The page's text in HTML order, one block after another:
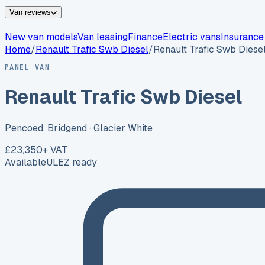
Van reviews
New van modelsVan leasingFinanceElectric vansInsurance
Home/Renault Trafic Swb Diesel/Renault Trafic Swb
PANEL VAN
Renault Trafic Swb Diesel
Pencoed, Bridgend · Glacier White
£23,350+ VAT
AvailableULEZ ready